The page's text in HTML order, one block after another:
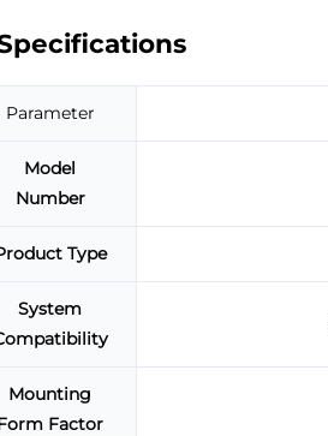
Parameter
Model
Number
Type
System
Mounting
Factor